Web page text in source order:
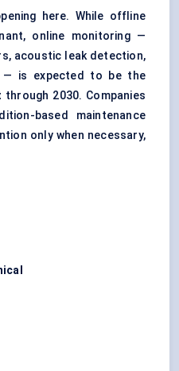
here. While offline
online monitoring —
acoustic leak detection,
— is expected to be the
through 2030. Companies
based maintenance
only when necessary,